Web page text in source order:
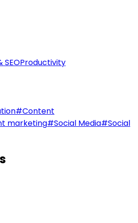
SEOProductivity
#Content
marketing#Social Media#Social